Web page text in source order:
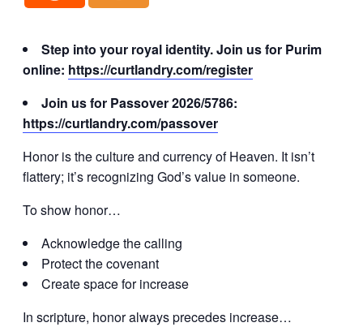
Step into your royal identity. Join us for Purim
online: https://curtlandry.com/register
Join us for Passover 2026/5786:
https://curtlandry.com/passover
Honor is the culture and currency of Heaven. It isn’t
flattery; it’s recognizing God’s value in someone.
To show honor…
Acknowledge the calling
Protect the covenant
Create space for increase
In scripture, honor always precedes increase…